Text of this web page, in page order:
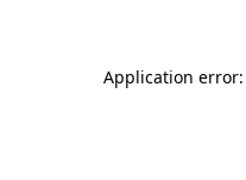
Application